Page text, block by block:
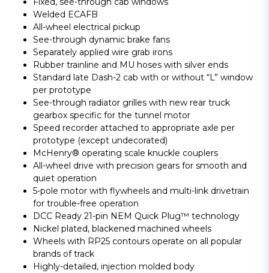
Welded ECAFB
All-wheel electrical pickup
See-through dynamic brake fans
Separately applied wire grab irons
Rubber trainline and MU hoses with silver ends
Standard late Dash-2 cab with or without “L” window
per prototype
See-through radiator grilles with new rear truck
gearbox specific for the tunnel motor
Speed recorder attached to appropriate axle per
prototype (except undecorated)
McHenry® operating scale knuckle couplers
All-wheel drive with precision gears for smooth and
quiet operation
5-pole motor with flywheels and multi-link drivetrain
for trouble-free operation
DCC Ready 21-pin NEM Quick Plug™ technology
Nickel plated, blackened machined wheels
Wheels with RP25 contours operate on all popular
brands of track
Highly-detailed, injection molded body